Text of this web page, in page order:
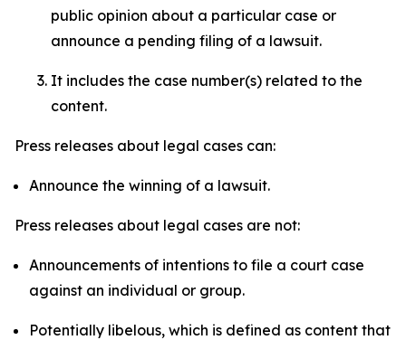
public opinion about a particular case or
announce a pending filing of a lawsuit.
It includes the case number(s) related to the
content.
Press releases about legal cases can:
Announce the winning of a lawsuit.
Press releases about legal cases are not:
Announcements of intentions to file a court case
against an individual or group.
Potentially libelous, which is defined as content that